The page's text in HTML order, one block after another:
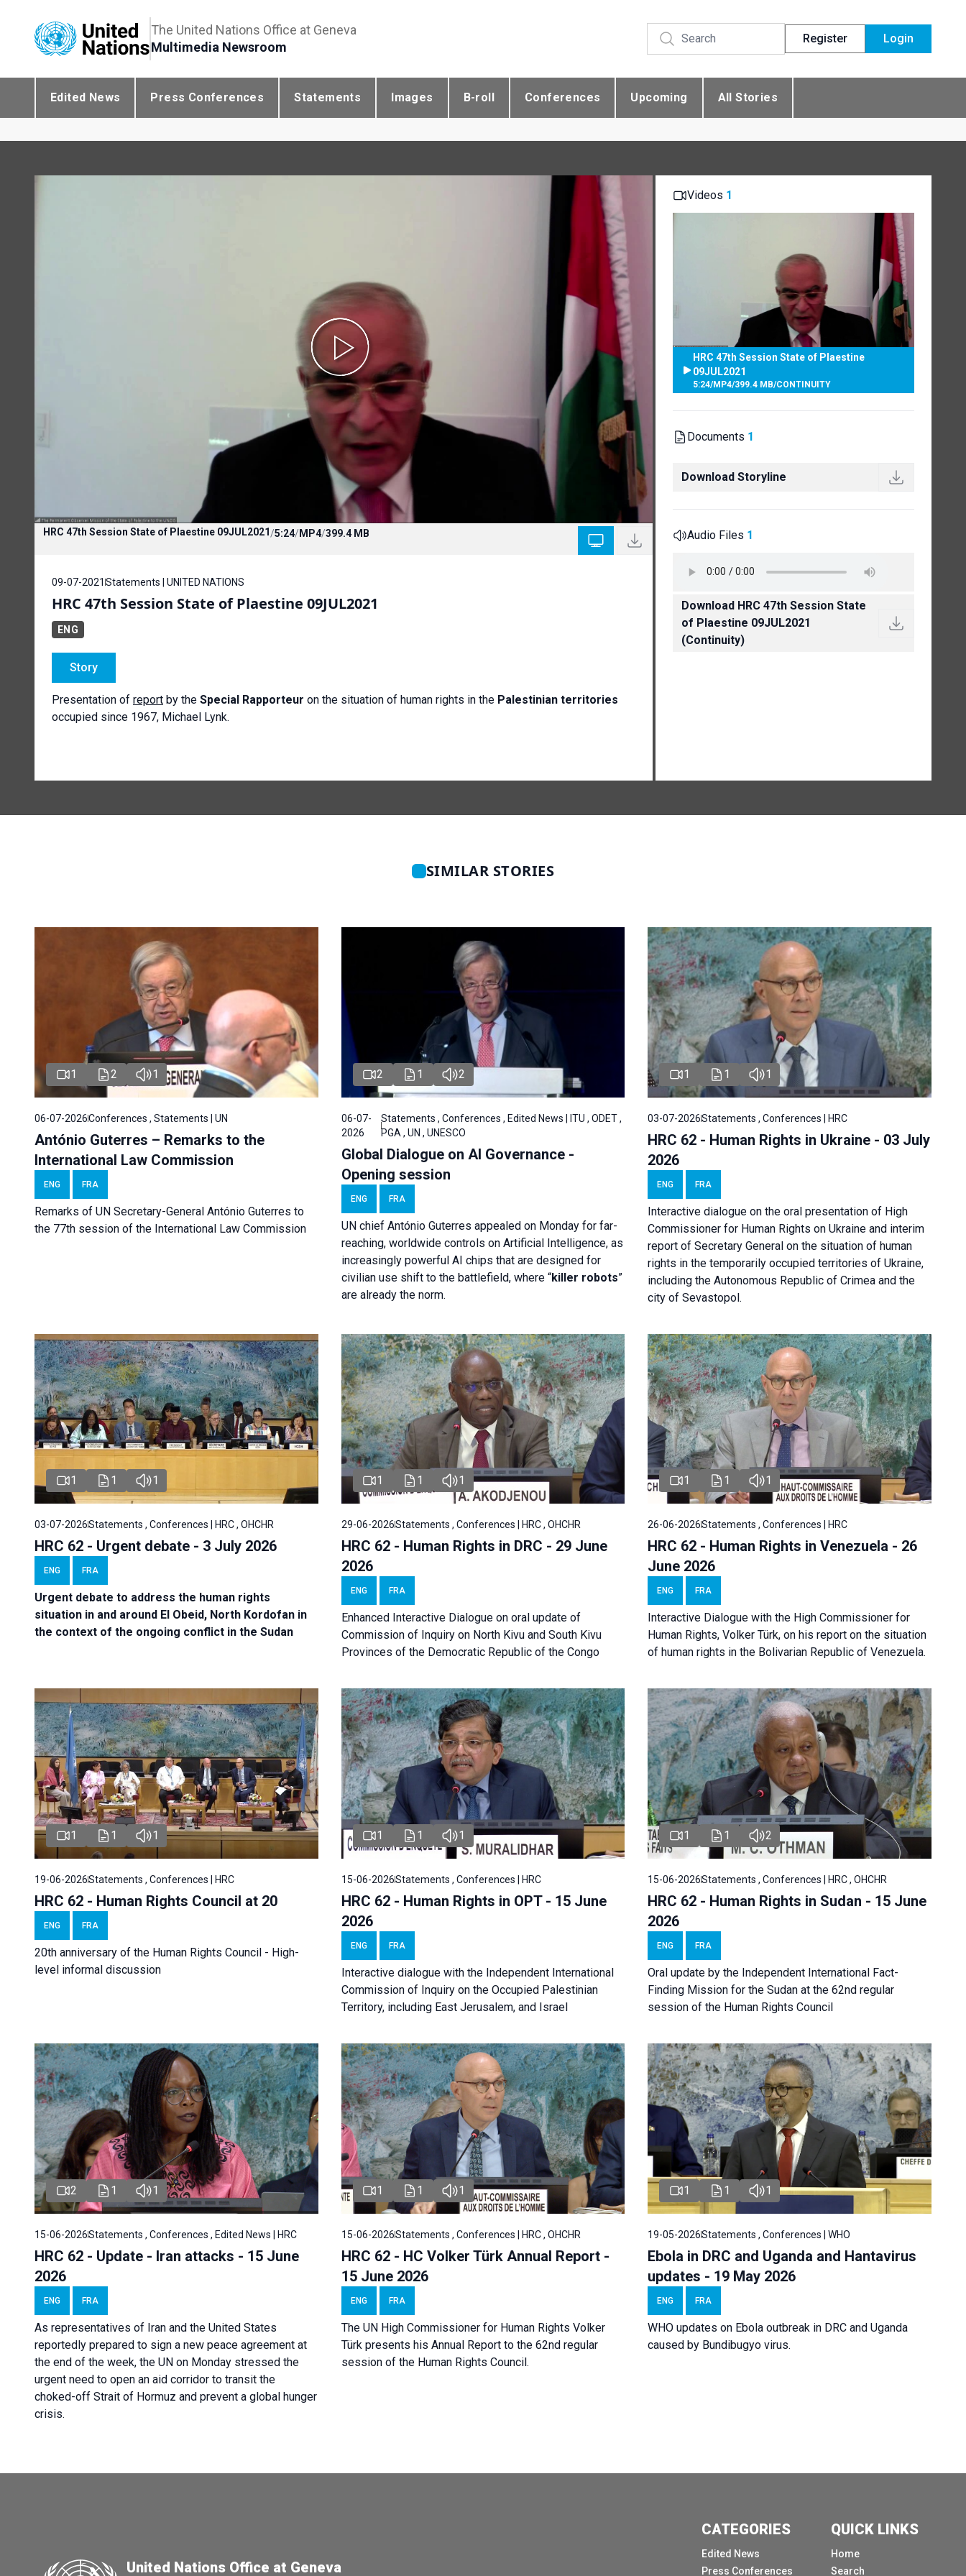
The United Nations Office at Geneva
Multimedia Newsroom
Register Login
Edited News Press Conferences Statements Images B-roll Conferences Upcoming All Stories
HRC 47th Session State of Plaestine 09JUL2021/5:24/MP4/399.4 MB
09-07-2021 Statements | UNITED NATIONS
HRC 47th Session State of Plaestine 09JUL2021
ENG
Story
Presentation of report by the Special Rapporteur on the situation of human rights in the Palestinian territories
occupied since 1967, Michael Lynk.
Videos 1
HRC 47th Session State of Plaestine
09JUL2021
5:24/MP4/399.4 MB/CONTINUITY
Documents 1
Download Storyline
Audio Files 1
Download HRC 47th Session State
of Plaestine 09JUL2021
(Continuity)
SIMILAR STORIES
1 2 1
06-07-2026Conferences , Statements | UN
António Guterres – Remarks to the
International Law Commission
ENG FRA
Remarks of UN Secretary-General António Guterres to
the 77th session of the International Law Commission
2 1 2
06-07-
2026
Statements , Conferences , Edited News | ITU , ODET ,
PGA , UN , UNESCO
Global Dialogue on AI Governance -
Opening session
ENG FRA
UN chief António Guterres appealed on Monday for far-
reaching, worldwide controls on Artificial Intelligence, as
increasingly powerful AI chips that are designed for
civilian use shift to the battlefield, where “killer robots”
are already the norm.
1 1 1
03-07-2026Statements , Conferences | HRC
HRC 62 - Human Rights in Ukraine - 03 July
2026
ENG FRA
Interactive dialogue on the oral presentation of High
Commissioner for Human Rights on Ukraine and interim
report of Secretary General on the situation of human
rights in the temporarily occupied territories of Ukraine,
including the Autonomous Republic of Crimea and the
city of Sevastopol.
1 1 1
03-07-2026Statements , Conferences | HRC , OHCHR
HRC 62 - Urgent debate - 3 July 2026
ENG FRA
Urgent debate to address the human rights
situation in and around El Obeid, North Kordofan in
the context of the ongoing conflict in the Sudan
1 1 1
29-06-2026Statements , Conferences | HRC , OHCHR
HRC 62 - Human Rights in DRC - 29 June
2026
ENG FRA
Enhanced Interactive Dialogue on oral update of
Commission of Inquiry on North Kivu and South Kivu
Provinces of the Democratic Republic of the Congo
1 1 1
26-06-2026Statements , Conferences | HRC
HRC 62 - Human Rights in Venezuela - 26
June 2026
ENG FRA
Interactive Dialogue with the High Commissioner for
Human Rights, Volker Türk, on his report on the situation
of human rights in the Bolivarian Republic of Venezuela.
1 1 1
19-06-2026Statements , Conferences | HRC
HRC 62 - Human Rights Council at 20
ENG FRA
20th anniversary of the Human Rights Council - High-
level informal discussion
1 1 1
15-06-2026Statements , Conferences | HRC
HRC 62 - Human Rights in OPT - 15 June
2026
ENG FRA
Interactive dialogue with the Independent International
Commission of Inquiry on the Occupied Palestinian
Territory, including East Jerusalem, and Israel
1 1 2
15-06-2026Statements , Conferences | HRC , OHCHR
HRC 62 - Human Rights in Sudan - 15 June
2026
ENG FRA
Oral update by the Independent International Fact-
Finding Mission for the Sudan at the 62nd regular
session of the Human Rights Council
2 1 1
15-06-2026Statements , Conferences , Edited News | HRC
HRC 62 - Update - Iran attacks - 15 June
2026
ENG FRA
As representatives of Iran and the United States
reportedly prepared to sign a new peace agreement at
the end of the week, the UN on Monday stressed the
urgent need to open an aid corridor to transit the
choked-off Strait of Hormuz and prevent a global hunger
crisis.
1 1 1
15-06-2026Statements , Conferences | HRC , OHCHR
HRC 62 - HC Volker Türk Annual Report -
15 June 2026
ENG FRA
The UN High Commissioner for Human Rights Volker
Türk presents his Annual Report to the 62nd regular
session of the Human Rights Council.
1 1 1
19-05-2026Statements , Conferences | WHO
Ebola in DRC and Uganda and Hantavirus
updates - 19 May 2026
ENG FRA
WHO updates on Ebola outbreak in DRC and Uganda
caused by Bundibugyo virus.
United Nations Office at Geneva
CATEGORIES
Edited News
Press Conferences
QUICK LINKS
Home
Search